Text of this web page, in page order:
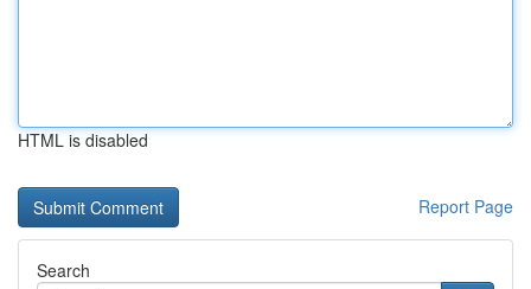
HTML is disabled
Report Page
Search